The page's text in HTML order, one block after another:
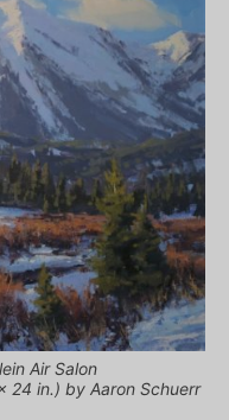
Air Salon
24 in.) by Aaron Schuerr